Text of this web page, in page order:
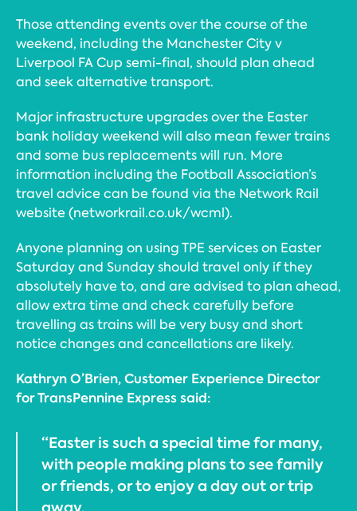
Those attending events over the course of the
weekend, including the Manchester City v
Liverpool FA Cup semi-final, should plan ahead
and seek alternative transport.
Major infrastructure upgrades over the Easter
bank holiday weekend will also mean fewer trains
and some bus replacements will run. More
information including the Football Association’s
travel advice can be found via the Network Rail
website (networkrail.co.uk/wcml).
Anyone planning on using TPE services on Easter
Saturday and Sunday should travel only if they
absolutely have to, and are advised to plan ahead,
allow extra time and check carefully before
travelling as trains will be very busy and short
notice changes and cancellations are likely.
Kathryn O’Brien, Customer Experience Director
for TransPennine Express said:
“Easter is such a special time for many,
with people making plans to see family
or friends, or to enjoy a day out or trip